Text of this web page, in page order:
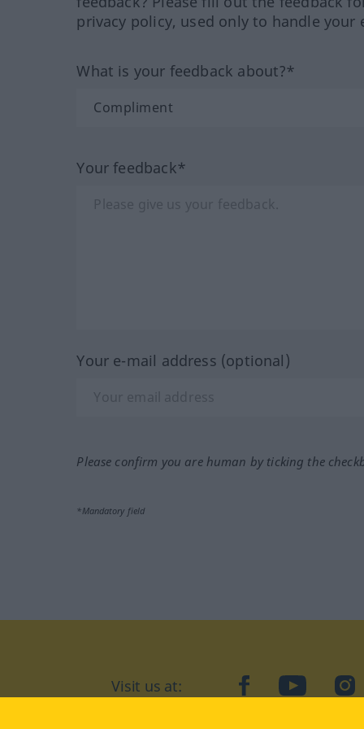
privacy policy, used only to handle your
What is your feedback about?*
Your feedback*
Your e-mail address (optional)
Please confirm you are human by ticking the
*Mandatory field
Visit us at: facebookYouTube